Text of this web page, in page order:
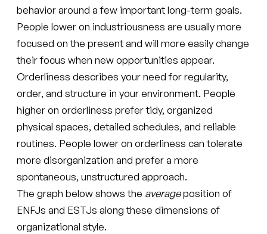
behavior around a few important long-term goals.
People lower on industriousness are usually more
focused on the present and will more easily change
their focus when new opportunities appear.
Orderliness describes your need for regularity,
order, and structure in your environment. People
higher on orderliness prefer tidy, organized
physical spaces, detailed schedules, and reliable
routines. People lower on orderliness can tolerate
more disorganization and prefer a more
spontaneous, unstructured approach.
The graph below shows the averageposition of
ENFJs and ESTJs along these dimensions of
organizational style.